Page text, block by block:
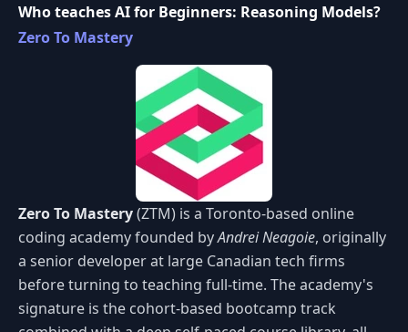
Who teaches AI for Beginners: Reasoning Models?
Zero To Mastery
Zero To Mastery(ZTM) is a Toronto-based online
coding academy founded byAndrei Neagoie, originally
a senior developer at large Canadian tech firms
before turning to teaching full-time. The academy's
signature is the cohort-based bootcamp track